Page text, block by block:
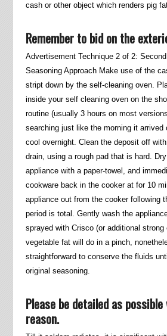
cash or other object which renders pig
Remember to bid on the
Advertisement Technique 2 of 2:
Seasoning Approach Make use of the
stript down by the self-cleaning oven.
inside your self cleaning oven on the
routine (usually 3 hours on most
searching just like the morning it arrived
cool overnight. Clean the deposit off
drain, using a rough pad that is hard.
appliance with a paper-towel, and
cookware back in the cooker at for 10
appliance out from the cooker following
period is total. Gently wash the
sprayed with Crisco (or additional strong
vegetable fat will do in a pinch,
straightforward to conserve the fluids
original seasoning.
Please be detailed as
reason.